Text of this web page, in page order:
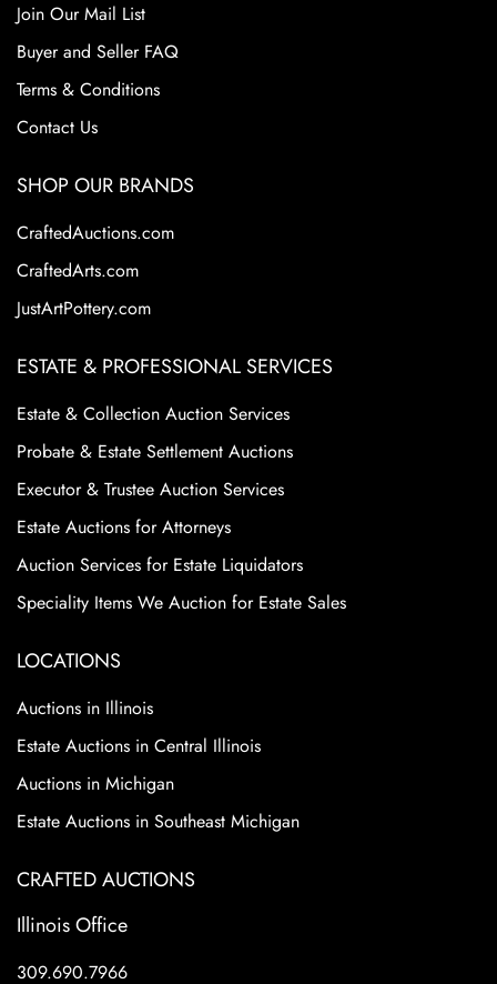
Join Our Mail List
Buyer and Seller FAQ
Terms & Conditions
Contact Us
SHOP OUR BRANDS
CraftedAuctions.com
CraftedArts.com
JustArtPottery.com
ESTATE & PROFESSIONAL SERVICES
Estate & Collection Auction Services
Probate & Estate Settlement Auctions
Executor & Trustee Auction Services
Estate Auctions for Attorneys
Auction Services for Estate Liquidators
Speciality Items We Auction for Estate Sales
LOCATIONS
Auctions in Illinois
Estate Auctions in Central Illinois
Auctions in Michigan
Estate Auctions in Southeast Michigan
CRAFTED AUCTIONS
Illinois Office
309.690.7966